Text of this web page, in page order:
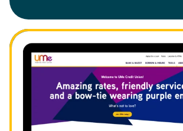
Read Case Study: UMe Credit Union